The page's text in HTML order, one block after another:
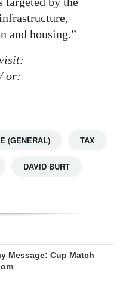
and housing.”
or:
(GENERAL) TAX
DAVID BURT
Message: Cup Match